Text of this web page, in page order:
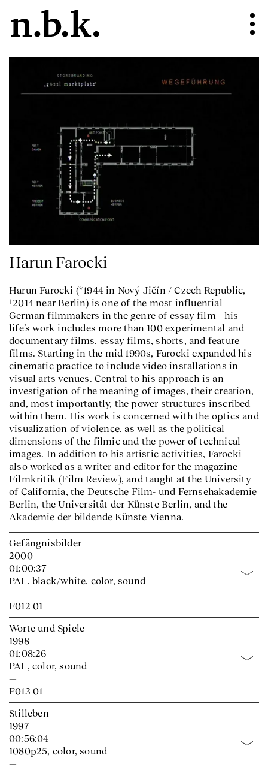
Harun Farocki
Harun Farocki (*1944 in Nový Jičín / Czech Republic,
†2014 near Berlin) is one of the most influential
German filmmakers in the genre of essay film – his
life’s work includes more than 100 experimental and
documentary films, essay films, shorts, and feature
films. Starting in the mid-1990s, Farocki expanded his
cinematic practice to include video installations in
visual arts venues. Central to his approach is an
investigation of the meaning of images, their creation,
and, most importantly, the power structures inscribed
within them. His work is concerned with the optics and
visualization of violence, as well as the political
dimensions of the filmic and the power of technical
images. In addition to his artistic activities, Farocki
also worked as a writer and editor for the magazine
Filmkritik (Film Review), and taught at the University
of California, the Deutsche Film- und Fernsehakademie
Berlin, the Universität der Künste Berlin, and the
Akademie der bildende Künste Vienna.
Gefängnisbilder
2000
01:00:37
PAL, black/white, color, sound
—
F012 01
Worte und Spiele
1998
01:08:26
PAL, color, sound
—
F013 01
Stilleben
1997
00:56:04
1080p25, color, sound
—